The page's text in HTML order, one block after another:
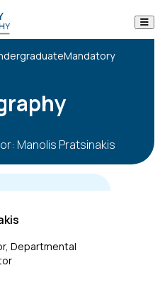
Mandatory
Manolis Pratsinakis
Departmental